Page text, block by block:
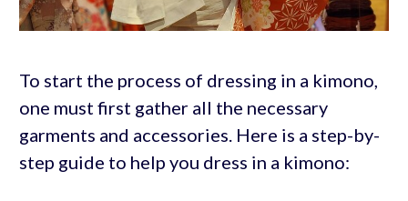
To start the process of dressing in a kimono,
one must first gather all the necessary
garments and accessories. Here is a step-by-
step guide to help you dress in a kimono: